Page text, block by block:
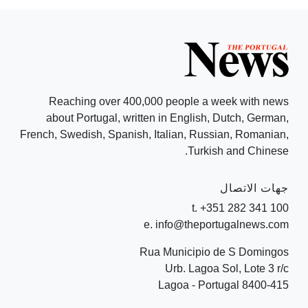
Reaching over 400,000 people a week with news
about Portugal, written in English, Dutch, German,
French, Swedish, Spanish, Italian, Russian, Romanian,
Turkish and Chinese.
جهات الاتصال
t. +351 282 341 100
e. info@theportugalnews.com
Rua Municipio de S Domingos
Urb. Lagoa Sol, Lote 3 r/c
8400-415 Lagoa - Portugal